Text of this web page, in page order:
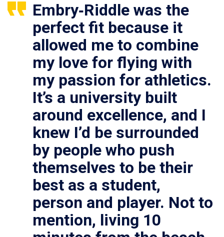
Embry‑Riddle was the
perfect fit because it
allowed me to combine
my love for flying with
my passion for athletics.
It’s a university built
around excellence, and I
knew I’d be surrounded
by people who push
themselves to be their
best as a student,
person and player. Not to
mention, living 10